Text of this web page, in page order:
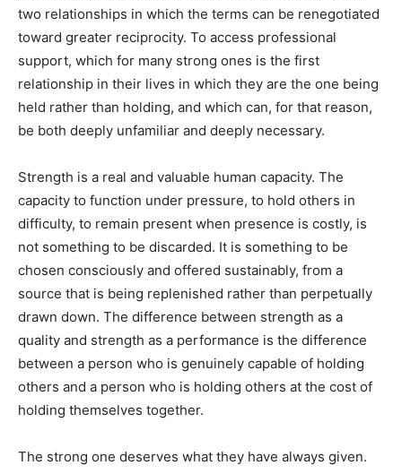
two relationships in which the terms can be renegotiated
toward greater reciprocity. To access professional
support, which for many strong ones is the first
relationship in their lives in which they are the one being
held rather than holding, and which can, for that reason,
be both deeply unfamiliar and deeply necessary.
Strength is a real and valuable human capacity. The
capacity to function under pressure, to hold others in
difficulty, to remain present when presence is costly, is
not something to be discarded. It is something to be
chosen consciously and offered sustainably, from a
source that is being replenished rather than perpetually
drawn down. The difference between strength as a
quality and strength as a performance is the difference
between a person who is genuinely capable of holding
others and a person who is holding others at the cost of
holding themselves together.
The strong one deserves what they have always given.